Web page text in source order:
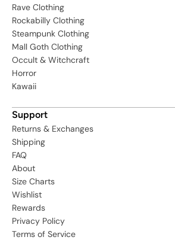
Rave Clothing
Rockabilly Clothing
Steampunk Clothing
Mall Goth Clothing
Occult & Witchcraft
Horror
Kawaii
Support
Returns & Exchanges
Shipping
FAQ
About
Size Charts
Wishlist
Rewards
Privacy Policy
Terms of Service